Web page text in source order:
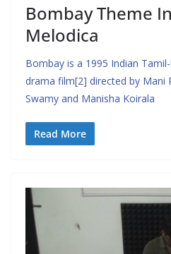
Bombay Theme
Melodica
Bombay is a 1995 Indian
drama film[2] directed by Mani
Swamy and Manisha Koirala
Read More